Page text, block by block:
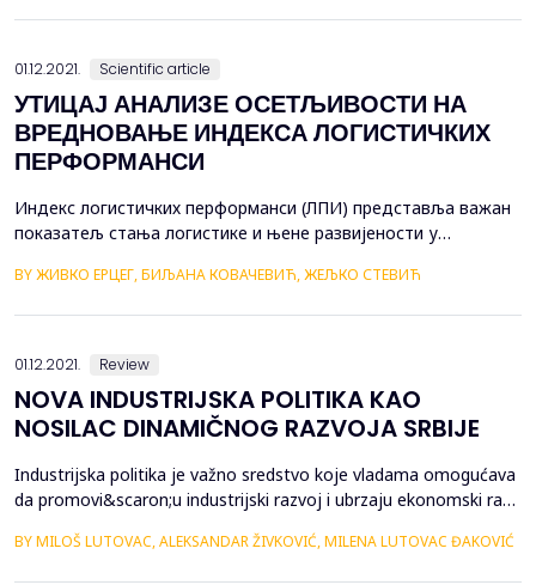
01.12.2021. Scientific article
УТИЦАЈ АНАЛИЗЕ ОСЕТЉИВОСТИ НА
ВРЕДНОВАЊЕ ИНДЕКСА ЛОГИСТИЧКИХ
ПЕРФОРМАНСИ
Индекс логистичких перформанси (ЛПИ) представља важан
показатељ стања логистике и њене развијености у
везан за ниво развијености привредног система и као такав
анализе осјетљивости на вр...
BY ЖИВКО ЕРЦЕГ, БИЉАНА КОВАЧЕВИЋ, ЖЕЉКО СТЕВИЋ
01.12.2021. Review
NOVA INDUSTRIJSKA POLITIKA KAO
NOSILAC DINAMIČNOG RAZVOJA SRBIJE
Industrijska politika je važno sredstvo koje vladama omogućava
da promovi&scaron;u industrijski razvoj i ubrzaju ekonomski rast.
uspe&scaron;nih industrijalizovanih zemalja ne mogu se lako
BY MILOŠ LUTOVAC, ALEKSANDAR ŽIVKOVIĆ, MILENA LUTOVAC ĐAKOVIĆ